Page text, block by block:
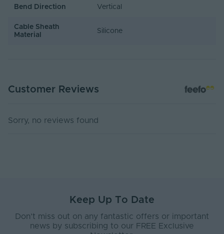
Bend Direction Vertical
Cable Sheath
Material
Silicone
Customer Reviews
Sorry, no reviews found
Keep Up To Date
Don’t miss out on any fantastic offers or important
news by subscribing to our FREE Exclusive